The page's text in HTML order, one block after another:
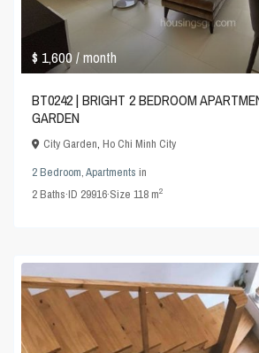
$ 1,600/ month
BT0242 | BRIGHT 2 BEDROOM
GARDEN
City Garden,Ho Chi Minh City
2 Bedroom,Apartments in
2Baths·ID 29916·Size118 m2